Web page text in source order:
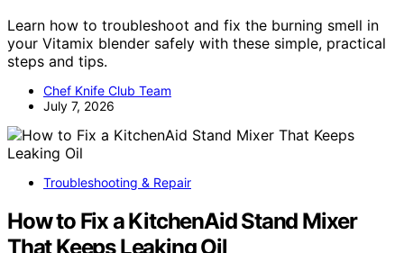
Learn how to troubleshoot and fix the burning smell in
your Vitamix blender safely with these simple, practical
steps and tips.
Chef Knife Club Team
July 7, 2026
Troubleshooting & Repair
How to Fix a KitchenAid Stand Mixer
That Keeps Leaking Oil